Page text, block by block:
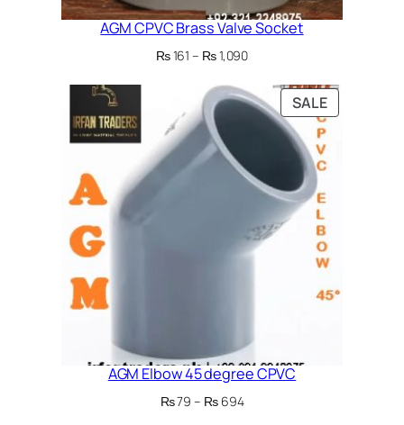
AGM CPVC Brass Valve Socket
₨161 – ₨1,090Price
₨ 161
through
₨ 1,090
SALEPRODUCT
ON
SALE
AGM Elbow 45 degree CPVC
₨79 – ₨694Price